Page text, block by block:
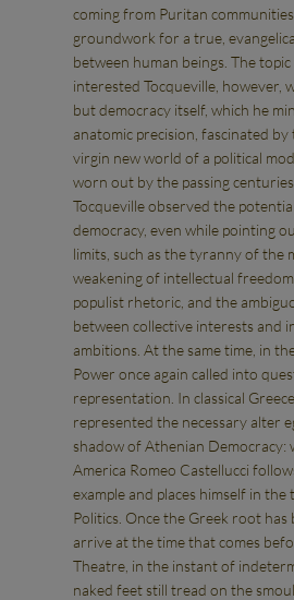
coming from Puritan
groundwork for a true,
between human beings. The
interested Tocqueville, however,
but democracy itself, which he
anatomic precision, fascinated
virgin new world of a political
worn out by the passing
Tocqueville observed the
democracy, even while pointing
limits, such as the tyranny of the
weakening of intellectual
populist rhetoric, and the
between collective interests and
ambitions. At the same time, in
Power once again called into
representation. In classical
represented the necessary alter
shadow of Athenian Democracy:
America Romeo Castellucci
example and places himself in the
Politics. Once the Greek root has
arrive at the time that comes
Theatre, in the instant of
naked feet still tread on the